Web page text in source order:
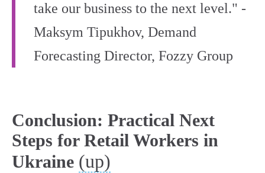
take our business to the next level." -
Maksym Tipukhov, Demand
Forecasting Director, Fozzy Group
Conclusion: Practical Next
Steps for Retail Workers in
Ukraine (up)